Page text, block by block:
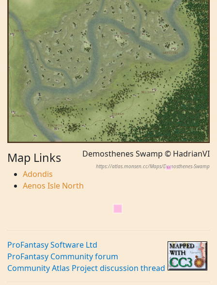
Demosthenes Swamp © HadrianVI
https://atlas.monsen.cc/Maps/Demosthenes-Swamp
Map Links
Adondis
Aenos Isle North
ProFantasy Software Ltd
ProFantasy Community forum
Community Atlas Project discussion thread